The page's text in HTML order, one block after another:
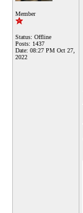
Member
Status: Offline
Posts: 1437
Date: 08:27 PM Oct 27,
2022